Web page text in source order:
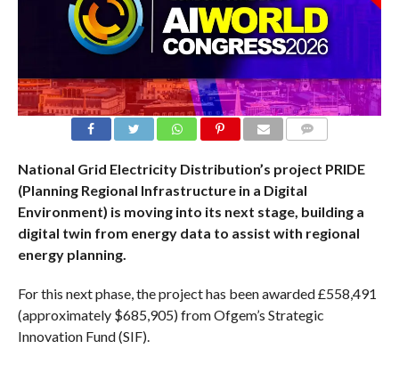
National Grid Electricity Distribution’s project PRIDE
(Planning Regional Infrastructure in a Digital
Environment) is moving into its next stage, building a
digital twin from energy data to assist with regional
energy planning.
For this next phase, the project has been awarded £558,491
(approximately $685,905) from Ofgem’s Strategic
Innovation Fund (SIF).